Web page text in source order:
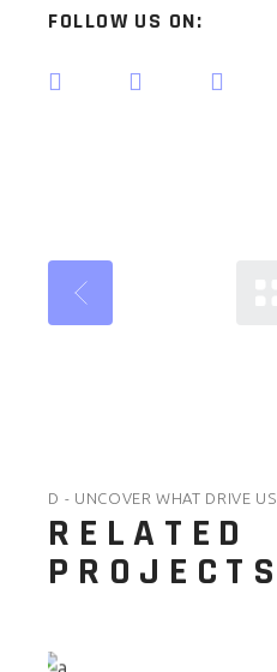
FOLLOW US ON:
D - UNCOVER WHAT DRIVE US
RELATED
PROJECTS